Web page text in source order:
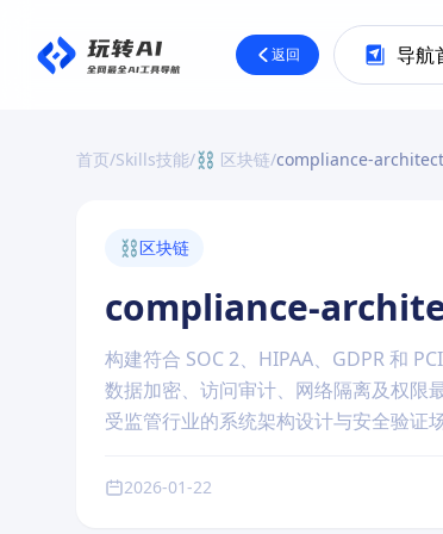
返回 导航
首页/Skills技能/⛓️ 区块链/compliance-
⛓️区块链
compliance-
构建符合 SOC 2、HIPAA、GDPR 和
数据加密、访问审计、网络隔离及权限
受监管行业的系统架构设计与安全验证场
2026-01-22